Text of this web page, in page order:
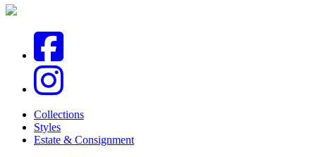
Collections
Styles
Estate & Consignment